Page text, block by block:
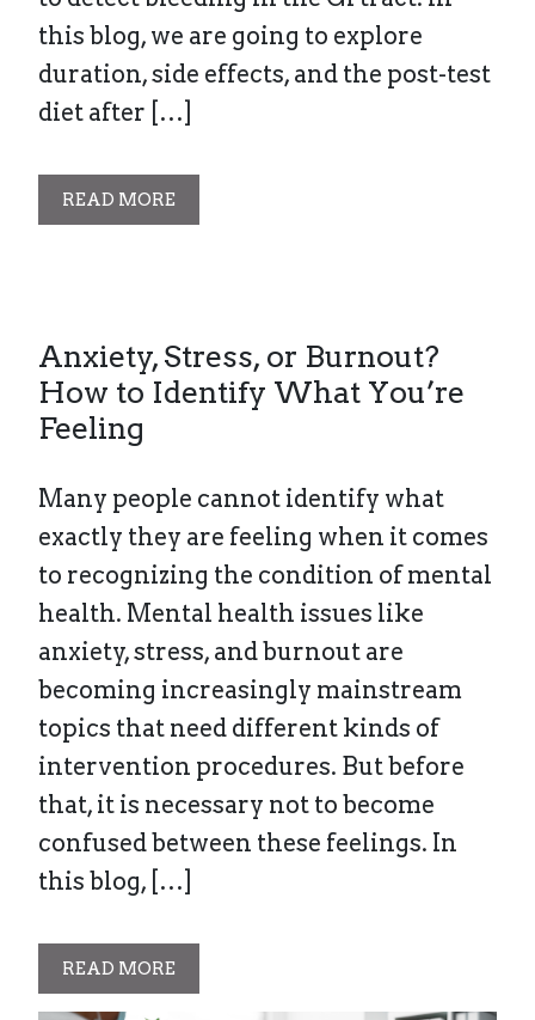
this blog, we are going to explore
duration, side effects, and the post-test
diet after […]
READ MORE
Anxiety, Stress, or Burnout?
How to Identify What You’re
Feeling
Many people cannot identify what
exactly they are feeling when it comes
to recognizing the condition of mental
health. Mental health issues like
anxiety, stress, and burnout are
becoming increasingly mainstream
topics that need different kinds of
intervention procedures. But before
that, it is necessary not to become
confused between these feelings. In
this blog, […]
READ MORE